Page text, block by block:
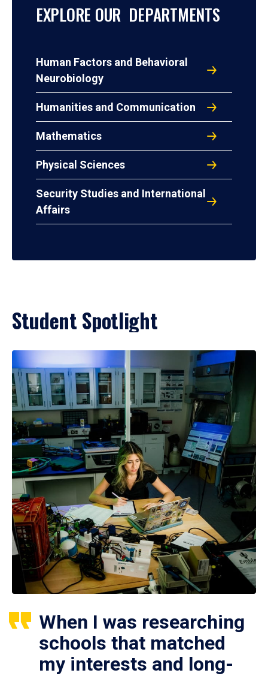
EXPLORE OUR DEPARTMENTS
Human Factors and Behavioral
Neurobiology
Humanities and Communication
Mathematics
Physical Sciences
Security Studies and International
Affairs
Student Spotlight
When I was researching
schools that matched
my interests and long-